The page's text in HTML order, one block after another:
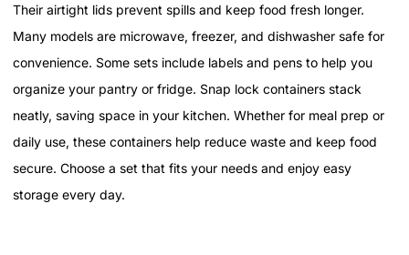
Their airtight lids prevent spills and keep food fresh longer.
Many models are microwave, freezer, and dishwasher safe for
convenience. Some sets include labels and pens to help you
organize your pantry or fridge. Snap lock containers stack
neatly, saving space in your kitchen. Whether for meal prep or
daily use, these containers help reduce waste and keep food
secure. Choose a set that fits your needs and enjoy easy
storage every day.